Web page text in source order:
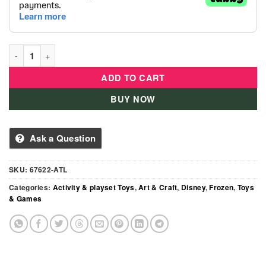
Disney - Frozen Crystal Wish Keepers quantity
ADD TO CART
BUY NOW
Ask a Question
SKU: 67622-ATL
Categories: Activity & playset Toys,Art & Craft, Disney,Frozen, Toys
& Games